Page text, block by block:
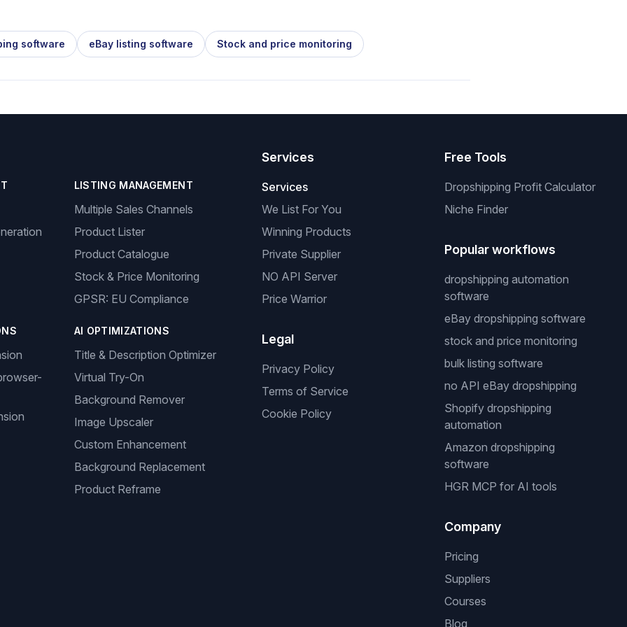
software eBay listing software Stock and price monitoring
LISTING MANAGEMENT
Multiple Sales Channels
Product Lister
Product Catalogue
Stock & Price Monitoring
GPSR: EU Compliance
AI OPTIMIZATIONS
Title & Description Optimizer
Virtual Try-On
Background Remover
Image Upscaler
Custom Enhancement
Background Replacement
Product Reframe
Services
Services
We List For You
Winning Products
Private Supplier
NO API Server
Price Warrior
Legal
Privacy Policy
Terms of Service
Cookie Policy
Free Tools
Dropshipping Profit Calculator
Niche Finder
Popular workflows
dropshipping automation
software
eBay dropshipping software
stock and price monitoring
bulk listing software
no API eBay dropshipping
Shopify dropshipping
automation
Amazon dropshipping
software
HGR MCP for AI tools
Company
Pricing
Suppliers
Courses
Blog